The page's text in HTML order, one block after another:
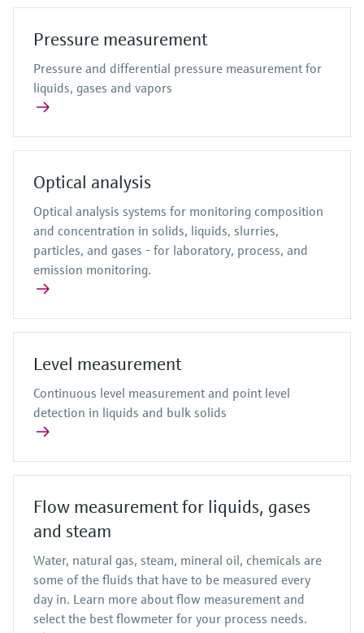
Pressure measurement
Pressure and differential pressure measurement for
liquids, gases and vapors
Optical analysis
Optical analysis systems for monitoring composition
and concentration in solids, liquids, slurries,
particles, and gases - for laboratory, process, and
emission monitoring.
Level measurement
Continuous level measurement and point level
detection in liquids and bulk solids
Flow measurement for liquids, gases
and steam
Water, natural gas, steam, mineral oil, chemicals are
some of the fluids that have to be measured every
day in. Learn more about flow measurement and
select the best flowmeter for your process needs.